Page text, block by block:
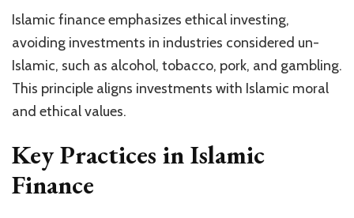
Islamic finance emphasizes ethical investing,
avoiding investments in industries considered un-
Islamic, such as alcohol, tobacco, pork, and gambling.
This principle aligns investments with Islamic moral
and ethical values.
Key Practices in Islamic
Finance